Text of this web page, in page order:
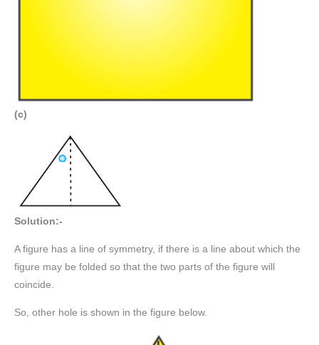
(c)
Solution:-
A figure has a line of symmetry, if there is a line about which the
figure may be folded so that the two parts of the figure will
coincide.
So, other hole is shown in the figure below.